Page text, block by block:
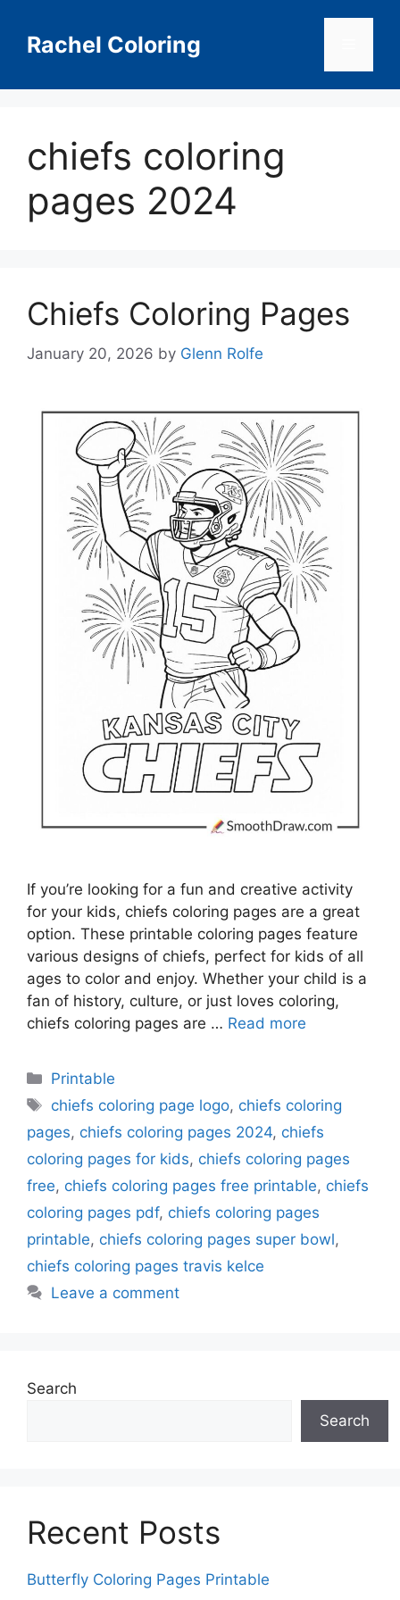
contentRachel Coloring
chiefs coloring
pages 2024
Chiefs Coloring Pages
January 20, 2026 by Glenn Rolfe
If you’re looking for a fun and creative activity
for your kids, chiefs coloring pages are a great
option. These printable coloring pages feature
various designs of chiefs, perfect for kids of all
ages to color and enjoy. Whether your child is a
fan of history, culture, or just loves coloring,
chiefs coloring pages are … Read more
Categories
Printable
Tags
chiefs coloring page logo, chiefs coloring
pages, chiefs coloring pages 2024, chiefs
coloring pages for kids, chiefs coloring pages
free, chiefs coloring pages free printable, chiefs
coloring pages pdf, chiefs coloring pages
printable, chiefs coloring pages super bowl,
chiefs coloring pages travis kelce
Leave a comment
Search
Search
Recent Posts
Butterfly Coloring Pages Printable